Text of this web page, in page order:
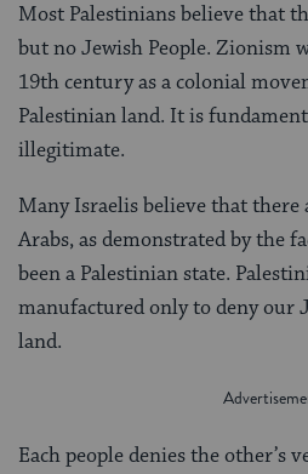
Most Palestinians believe that
but no Jewish People. Zionism
19th century as a colonial
Palestinian land. It is
illegitimate.
Many Israelis believe that there
Arabs, as demonstrated by the
been a Palestinian state.
manufactured only to deny our
land.
Each people denies the other’s